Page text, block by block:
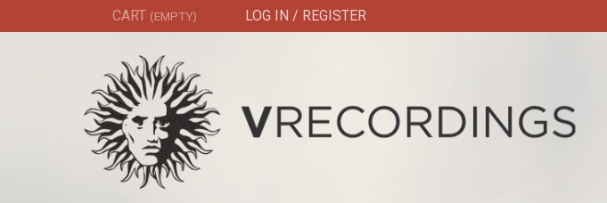
CART (EMPTY) LOG IN / REGISTER